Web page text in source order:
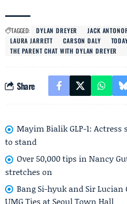
TAGGED: DYLAN DREYER JACK
LAURA JARRETT
CARSON DALY
THE PARENT CHAT WITH DYLAN DREYER
Share
Mayim Bialik GLP-1:
to stand
Over 50,000 tips in Nancy
stretches on
Bang Si-hyuk and Sir Lucian
UMG Ties at Seoul Town Hall